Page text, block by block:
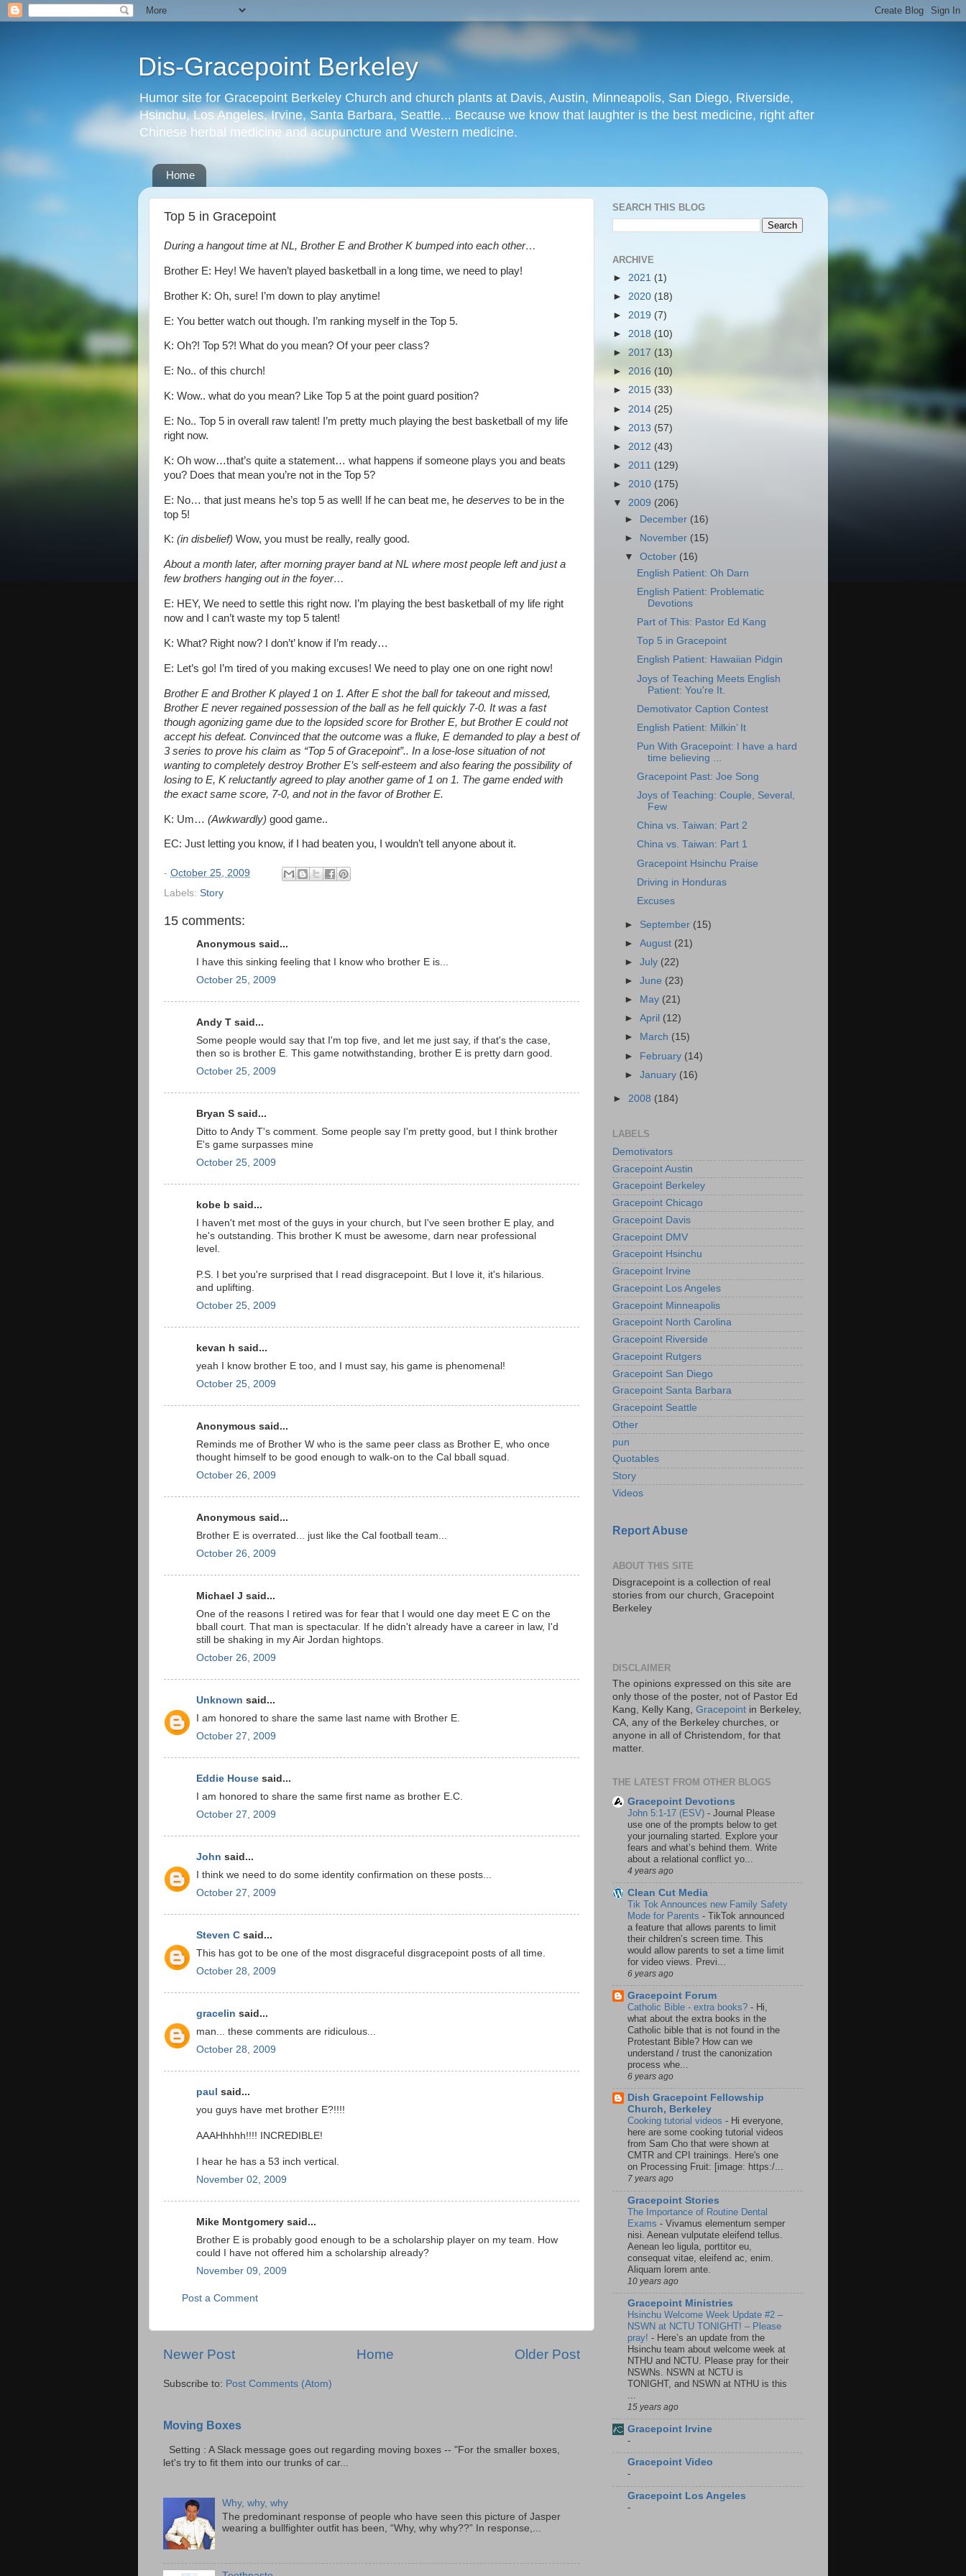
Dis-Gracepoint Berkeley
Humor site for Gracepoint Berkeley Church and church plants at Davis, Austin, Minneapolis, San Diego, Riverside,
Hsinchu, Los Angeles, Irvine, Santa Barbara, Seattle... Because we know that laughter is the best medicine, right after
Chinese herbal medicine and acupuncture and Western medicine.
Home
Top 5 in Gracepoint
During a hangout time at NL, Brother E and Brother K bumped into each other…
Brother E: Hey! We haven’t played basketball in a long time, we need to play!
Brother K: Oh, sure! I’m down to play anytime!
E: You better watch out though. I’m ranking myself in the Top 5.
K: Oh?! Top 5?! What do you mean? Of your peer class?
E: No.. of this church!
K: Wow.. what do you mean? Like Top 5 at the point guard position?
E: No.. Top 5 in overall raw talent! I’m pretty much playing the best basketball of my life
right now.
K: Oh wow…that’s quite a statement… what happens if someone plays you and beats
you? Does that mean you’re not in the Top 5?
E: No… that just means he’s top 5 as well! If he can beat me, he deserves to be in the
top 5!
K: (in disbelief) Wow, you must be really, really good.
About a month later, after morning prayer band at NL where most people left and just a
few brothers hanging out in the foyer…
E: HEY, We need to settle this right now. I’m playing the best basketball of my life right
now and I can’t waste my top 5 talent!
K: What? Right now? I don’t’ know if I’m ready…
E: Let’s go! I’m tired of you making excuses! We need to play one on one right now!
Brother E and Brother K played 1 on 1. After E shot the ball for takeout and missed,
Brother E never regained possession of the ball as he fell quickly 7-0. It was a fast
though agonizing game due to the lopsided score for Brother E, but Brother E could not
accept his defeat. Convinced that the outcome was a fluke, E demanded to play a best of
3 series to prove his claim as “Top 5 of Gracepoint”.. In a lose-lose situation of not
wanting to completely destroy Brother E’s self-esteem and also fearing the possibility of
losing to E, K reluctantly agreed to play another game of 1 on 1. The game ended with
the exact same score, 7-0, and not in the favor of Brother E.
K: Um… (Awkwardly) good game..
EC: Just letting you know, if I had beaten you, I wouldn’t tell anyone about it.
- October 25, 2009
Labels: Story
15 comments:
Anonymous said...
I have this sinking feeling that I know who brother E is...
October 25, 2009
Andy T said...
Some people would say that I'm top five, and let me just say, if that's the case,
then so is brother E. This game notwithstanding, brother E is pretty darn good.
October 25, 2009
Bryan S said...
Ditto to Andy T's comment. Some people say I'm pretty good, but I think brother
E's game surpasses mine
October 25, 2009
kobe b said...
I haven't met most of the guys in your church, but I've seen brother E play, and
he's outstanding. This brother K must be awesome, darn near professional
level.
P.S. I bet you're surprised that I read disgracepoint. But I love it, it's hilarious.
and uplifting.
October 25, 2009
kevan h said...
yeah I know brother E too, and I must say, his game is phenomenal!
October 25, 2009
Anonymous said...
Reminds me of Brother W who is the same peer class as Brother E, who once
thought himself to be good enough to walk-on to the Cal bball squad.
October 26, 2009
Anonymous said...
Brother E is overrated... just like the Cal football team...
October 26, 2009
Michael J said...
One of the reasons I retired was for fear that I would one day meet E C on the
bball court. That man is spectacular. If he didn't already have a career in law, I'd
still be shaking in my Air Jordan hightops.
October 26, 2009
Unknown said...
I am honored to share the same last name with Brother E.
October 27, 2009
Eddie House said...
I am honored to share the same first name as brother E.C.
October 27, 2009
John said...
I think we need to do some identity confirmation on these posts...
October 27, 2009
Steven C said...
This has got to be one of the most disgraceful disgracepoint posts of all time.
October 28, 2009
gracelin said...
man... these comments are ridiculous...
October 28, 2009
paul said...
you guys have met brother E?!!!!
AAAHhhhh!!!! INCREDIBLE!
I hear he has a 53 inch vertical.
November 02, 2009
Mike Montgomery said...
Brother E is probably good enough to be a scholarship player on my team. How
could I have not offered him a scholarship already?
November 09, 2009
Post a Comment
Newer Post Older Post
Home
Subscribe to: Post Comments (Atom)
Moving Boxes
Setting : A Slack message goes out regarding moving boxes -- "For the smaller boxes,
let's try to fit them into our trunks of car...
Why, why, why
The predominant response of people who have seen this picture of Jasper
wearing a bullfighter outfit has been, “Why, why why??” In response,...
SEARCH THIS BLOG
ARCHIVE
► 2021 (1)
► 2020 (18)
► 2019 (7)
► 2018 (10)
► 2017 (13)
► 2016 (10)
► 2015 (33)
► 2014 (25)
► 2013 (57)
► 2012 (43)
► 2011 (129)
► 2010 (175)
▼ 2009 (206)
►
December (16)
►
November (15)
▼October (16)
English Patient: Oh Darn
English Patient: Problematic
Devotions
Part of This: Pastor Ed Kang
Top 5 in Gracepoint
English Patient: Hawaiian Pidgin
Joys of Teaching Meets English
Patient: You're It.
Demotivator Caption Contest
English Patient: Milkin’ It
Pun With Gracepoint: I have a hard
time believing ...
Gracepoint Past: Joe Song
Joys of Teaching: Couple, Several,
Few
China vs. Taiwan: Part 2
China vs. Taiwan: Part 1
Gracepoint Hsinchu Praise
Driving in Honduras
Excuses
► September (15)
►August (21)
►July (22)
►June (23)
►
May (21)
►April (12)
►
March (15)
► February (14)
►January (16)
► 2008 (184)
LABELS
Demotivators
Gracepoint Austin
Gracepoint Berkeley
Gracepoint Chicago
Gracepoint Davis
Gracepoint DMV
Gracepoint Hsinchu
Gracepoint Irvine
Gracepoint Los Angeles
Gracepoint Minneapolis
Gracepoint North Carolina
Gracepoint Riverside
Gracepoint Rutgers
Gracepoint San Diego
Gracepoint Santa Barbara
Gracepoint Seattle
Other
pun
Quotables
Story
Videos
Report Abuse
ABOUT THIS SITE
Disgracepoint is a collection of real
stories from our church, Gracepoint
Berkeley
DISCLAIMER
The opinions expressed on this site are
only those of the poster, not of Pastor Ed
Kang, Kelly Kang, Gracepoint in Berkeley,
CA, any of the Berkeley churches, or
anyone in all of Christendom, for that
matter.
THE LATEST FROM OTHER BLOGS
Gracepoint Devotions
John 5:1-17 (ESV) - Journal Please
use one of the prompts below to get
your journaling started. Explore your
fears and what’s behind them. Write
about a relational conflict yo...
4 years ago
Clean Cut Media
Tik Tok Announces new Family Safety
Mode for Parents - TikTok announced
a feature that allows parents to limit
their children’s screen time. This
would allow parents to set a time limit
for video views. Previ...
6 years ago
Gracepoint Forum
Catholic Bible - extra books? - Hi,
what about the extra books in the
Catholic bible that is not found in the
Protestant Bible? How can we
understand / trust the canonization
process whe...
6 years ago
Dish Gracepoint Fellowship
Church, Berkeley
Cooking tutorial videos - Hi everyone,
here are some cooking tutorial videos
from Sam Cho that were shown at
CMTR and CPI trainings. Here's one
on Processing Fruit: [image: https:/...
7 years ago
Gracepoint Stories
The Importance of Routine Dental
Exams - Vivamus elementum semper
nisi. Aenean vulputate eleifend tellus.
Aenean leo ligula, porttitor eu,
consequat vitae, eleifend ac, enim.
Aliquam lorem ante.
10 years ago
Gracepoint Ministries
Hsinchu Welcome Week Update #2 –
NSWN at NCTU TONIGHT! – Please
pray! - Here’s an update from the
Hsinchu team about welcome week at
NTHU and NCTU. Please pray for their
NSWNs. NSWN at NCTU is
TONIGHT, and NSWN at NTHU is this
15 years ago
Gracepoint Irvine
-
Gracepoint Video
-
Gracepoint Los Angeles
-